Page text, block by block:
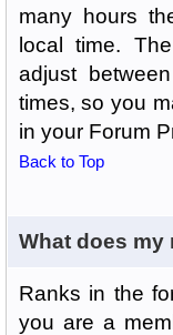
many hours
local time.
adjust
times, so you
in your Forum
Back to Top
What does my
Ranks in the
you are a